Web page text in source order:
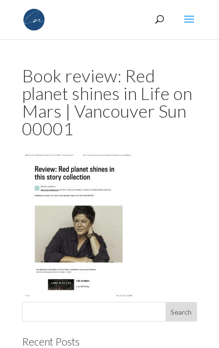
Book review: Red
planet shines in Life on
Mars | Vancouver Sun
00001
Recent Posts